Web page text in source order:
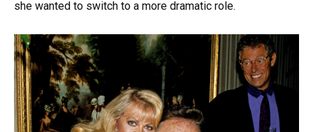
she wanted to switch to a more dramatic role.